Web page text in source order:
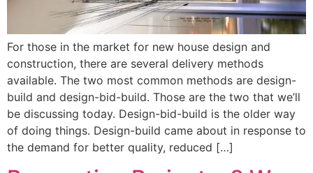
For those in the market for new house design and
construction, there are several delivery methods
available. The two most common methods are design-
build and design-bid-build. Those are the two that we’ll
be discussing today. Design-bid-build is the older way
of doing things. Design-build came about in response to
the demand for better quality, reduced […]